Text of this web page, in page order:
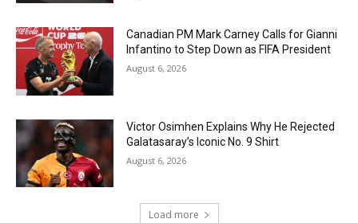
Canadian PM Mark Carney Calls for Gianni
Infantino to Step Down as FIFA President
August 6, 2026
Victor Osimhen Explains Why He Rejected
Galatasaray’s Iconic No. 9 Shirt
August 6, 2026
Load more